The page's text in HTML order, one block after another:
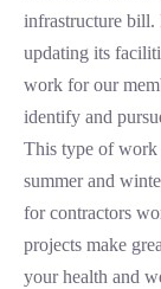
infrastructure
updating its
work for our
identify and
This type of work
summer and
for contractors
projects make
your health and